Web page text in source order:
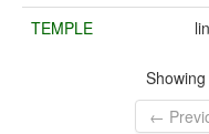
TEMPLE
←